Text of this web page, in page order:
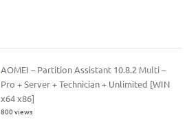
AOMEI – Partition Assistant 10.8.2 Multi –
Pro + Server + Technician + Unlimited [WIN
x64 x86]
800 views